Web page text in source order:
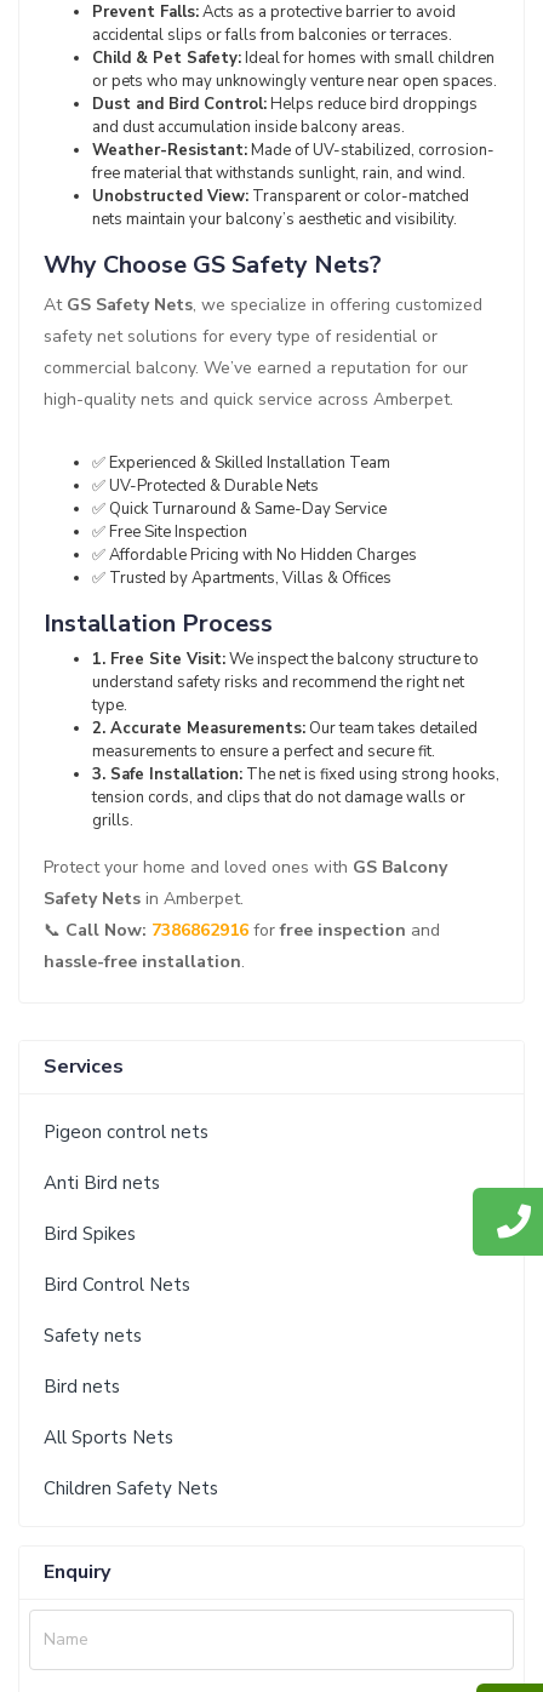
Prevent Falls:Acts as a protective barrier to avoid
accidental slips or falls from balconies or terraces.
Child & Pet Safety:Ideal for homes with small children
or pets who may unknowingly venture near open spaces.
Dust and Bird Control:Helps reduce bird droppings
and dust accumulation inside balcony areas.
Weather-Resistant:Made of UV-stabilized, corrosion-
free material that withstands sunlight, rain, and wind.
Unobstructed View: Transparent or color-matched
nets maintain your balcony’s aesthetic and visibility.
Why Choose GS Safety Nets?
At GS Safety Nets, we specialize in offering customized
safety net solutions for every type of residential or
commercial balcony. We’ve earned a reputation for our
high-quality nets and quick service across Amberpet.
✅ Experienced & Skilled Installation Team
✅ UV-Protected & Durable Nets
✅ Quick Turnaround & Same-Day Service
✅ Free Site Inspection
✅ Affordable Pricing with No Hidden Charges
✅ Trusted by Apartments, Villas & Offices
Installation Process
1. Free Site Visit:We inspect the balcony structure to
understand safety risks and recommend the right net
type.
2. Accurate Measurements: Our team takes detailed
measurements to ensure a perfect and secure fit.
3. Safe Installation: The net is fixed using strong hooks,
tension cords, and clips that do not damage walls or
grills.
Protect your home and loved ones with GS Balcony
Safety Nets in Amberpet.
📞 Call Now: 7386862916 forfree inspection and
hassle-free installation.
Services
Pigeon control nets
Anti Bird nets
Bird Spikes
Bird Control Nets
Safety nets
Bird nets
All Sports Nets
Children Safety Nets
Enquiry
Name